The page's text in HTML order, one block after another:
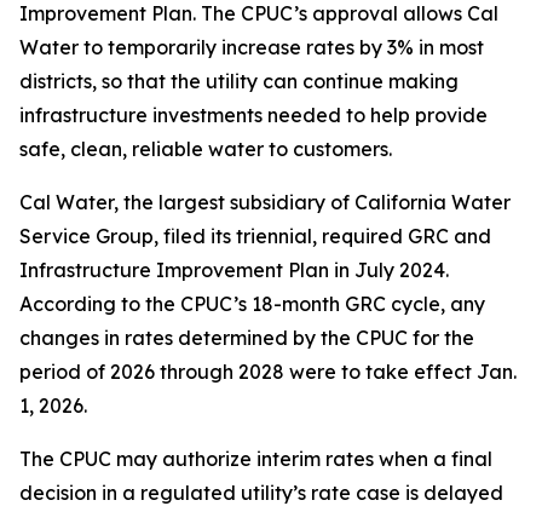
Improvement Plan. The CPUC’s approval allows Cal
Water to temporarily increase rates by 3% in most
districts, so that the utility can continue making
infrastructure investments needed to help provide
safe, clean, reliable water to customers.
Cal Water, the largest subsidiary of California Water
Service Group, filed its triennial, required GRC and
Infrastructure Improvement Plan in July 2024.
According to the CPUC’s 18-month GRC cycle, any
changes in rates determined by the CPUC for the
period of 2026 through 2028 were to take effect Jan.
1, 2026.
The CPUC may authorize interim rates when a final
decision in a regulated utility’s rate case is delayed